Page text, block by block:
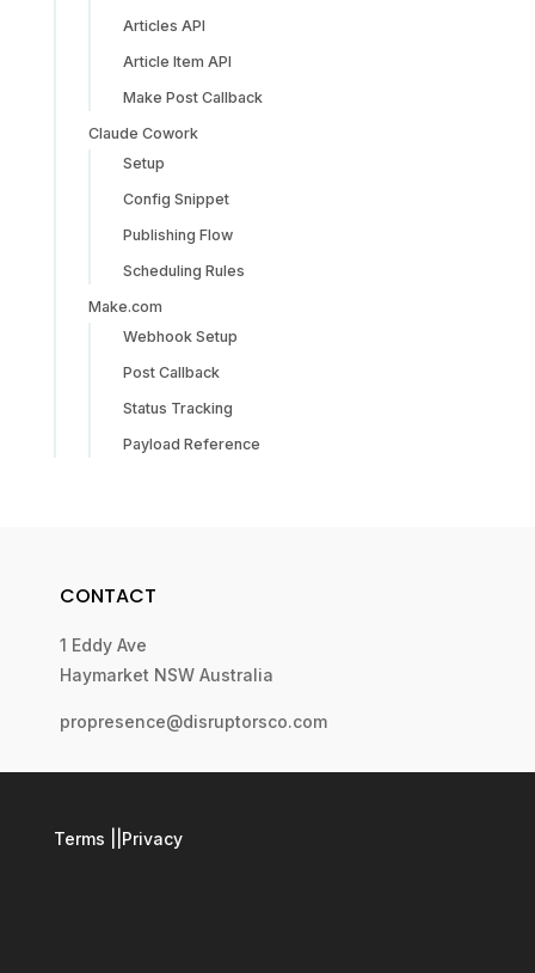
Articles API
Article Item API
Make Post Callback
Claude Cowork
Setup
Config Snippet
Publishing Flow
Scheduling Rules
Make.com
Webhook Setup
Post Callback
Status Tracking
Payload Reference
CONTACT
1 Eddy Ave
Haymarket NSW Australia
propresence@disruptorsco.com
Terms Privacy